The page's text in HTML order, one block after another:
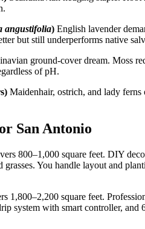
angustifolia) English lavender
but still underperforms native
ground-cover dream. Moss
of pH.
Maidenhair, ostrich, and lady
San Antonio
800–1,000 square feet. DIY
grasses. You handle layout and
1,800–2,200 square feet.
system with smart controller, and